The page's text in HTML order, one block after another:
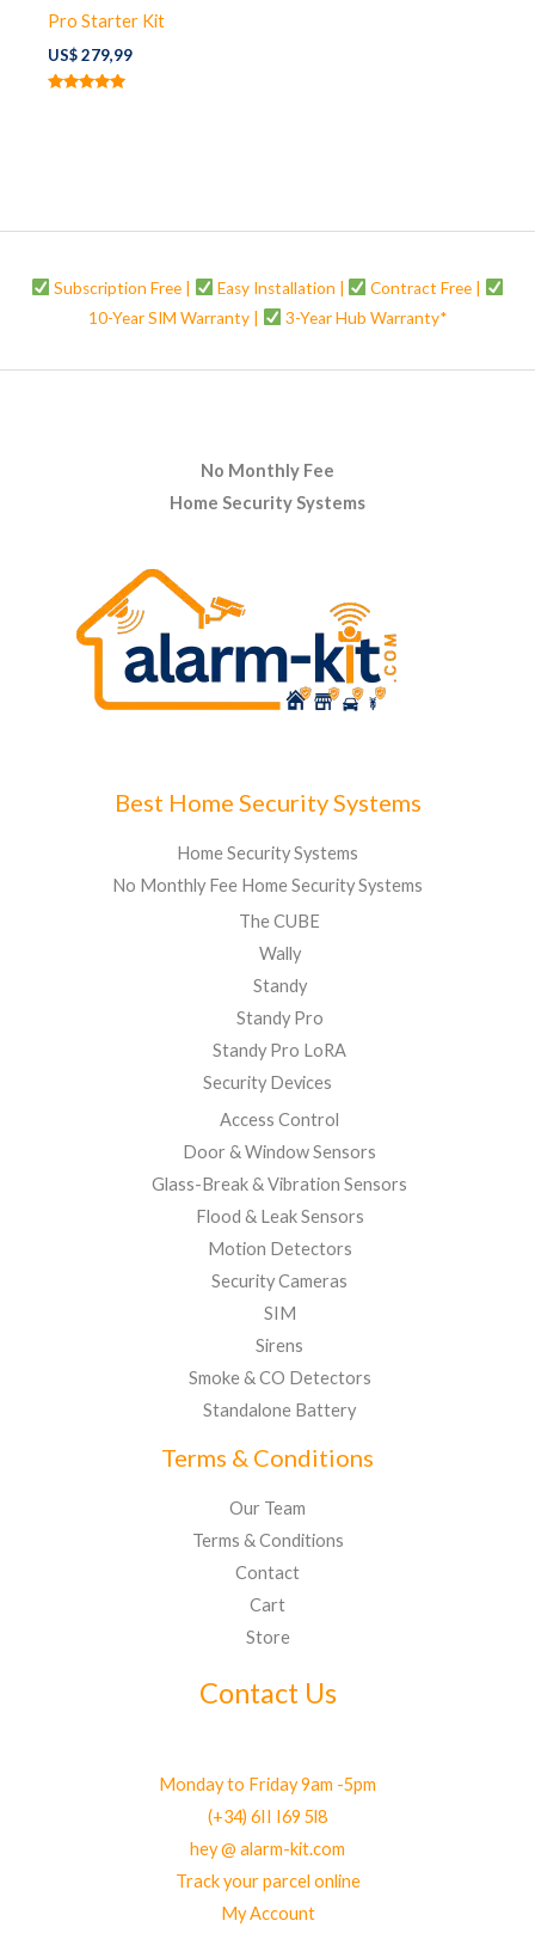
Pro Starter Kit
US$279,99
Subscription Free | Easy Installation |
Contract Free |
10-Year SIM Warranty |
3-Year Hub Warranty*
No Monthly Fee
Home Security Systems
Best Home Security Systems
Home Security Systems
No Monthly Fee Home Security Systems
The CUBE
Wally
Standy
Standy Pro
Standy Pro LoRA
Security Devices
Access Control
Door & Window Sensors
Glass-Break & Vibration Sensors
Flood & Leak Sensors
Motion Detectors
Security Cameras
SIM
Sirens
Smoke & CO Detectors
Standalone Battery
Terms & Conditions
Our Team
Terms & Conditions
Contact
Cart
Store
Contact Us
Monday to Friday 9am -5pm
(+34) 6II I69 5l8
hey @ alarm-kit.com
Track your parcel online
My Account